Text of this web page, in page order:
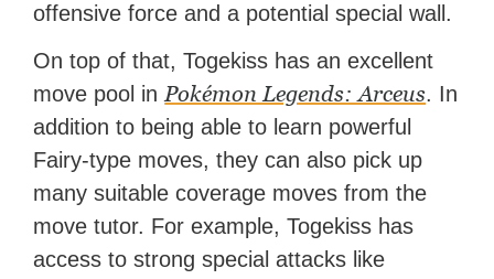
offensive force and a potential special wall.
On top of that, Togekiss has an excellent
move pool in Pokémon Legends: Arceus. In
addition to being able to learn powerful
Fairy-type moves, they can also pick up
many suitable coverage moves from the
move tutor. For example, Togekiss has
access to strong special attacks like